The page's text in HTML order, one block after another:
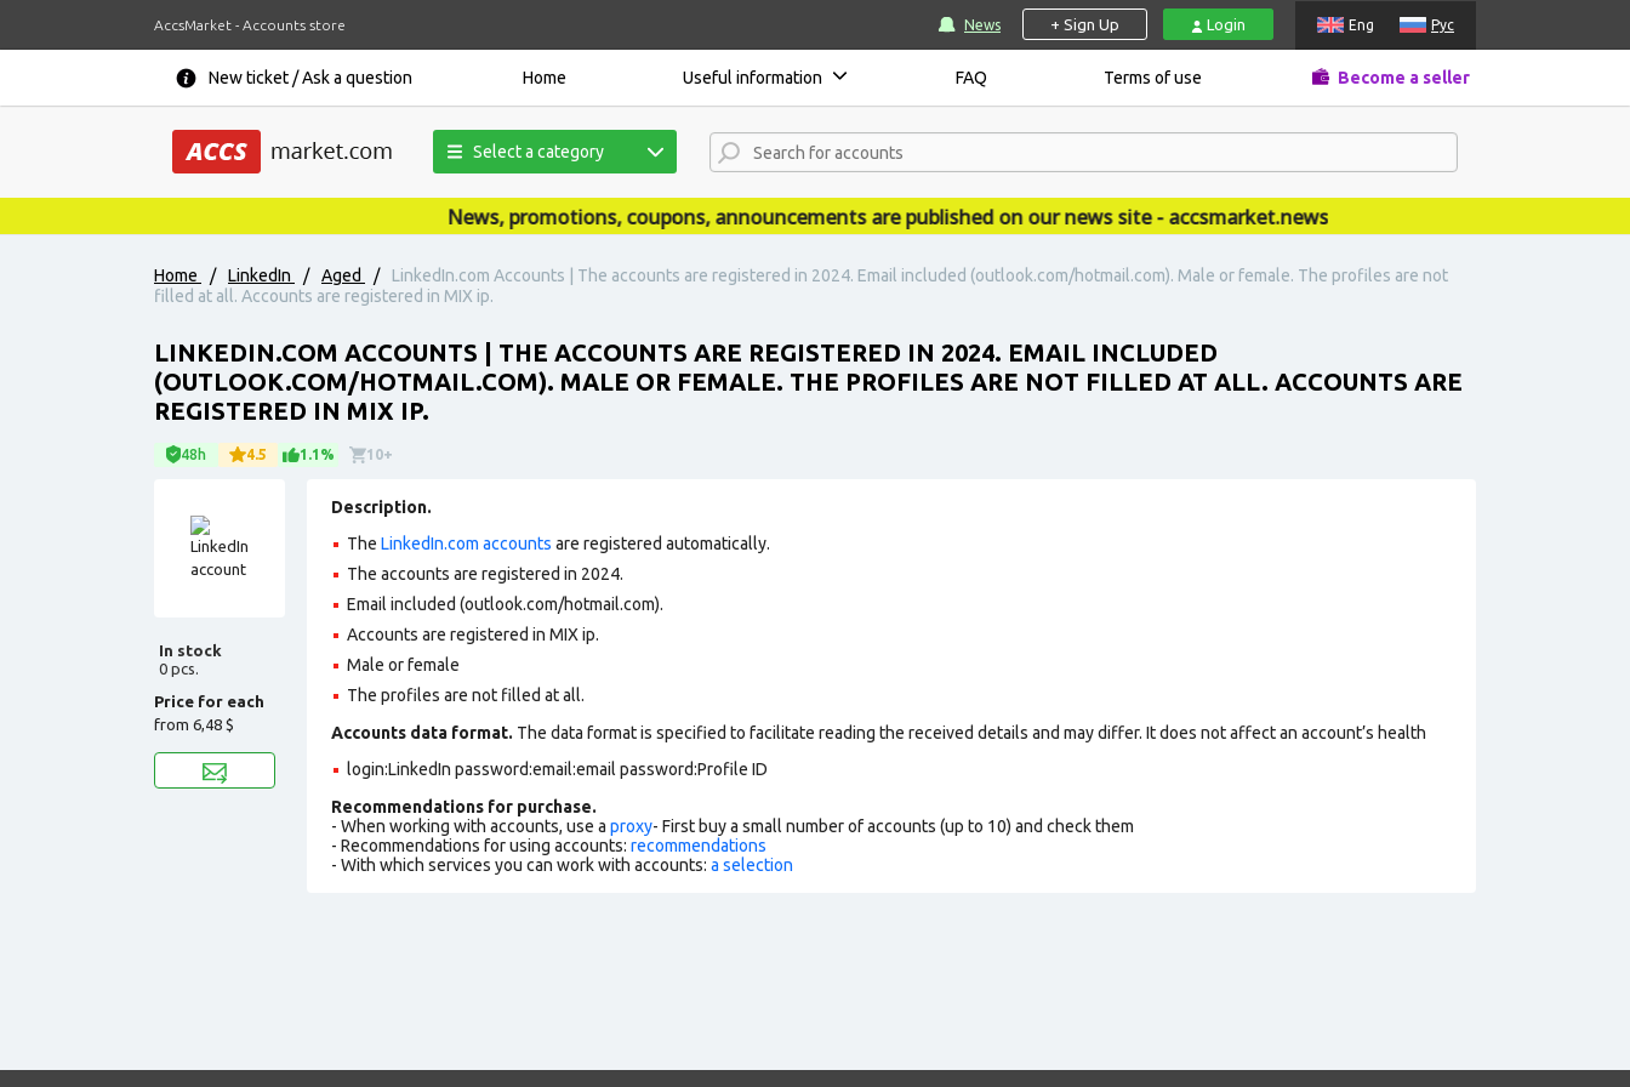
AccsMarket - Accounts store News + Sign Up Login Eng Рус
New ticket / Ask a question Home Useful information FAQ Terms of use Become a seller
Select a category
News, promotions, coupons, announcements are published on our news site - accsmarket.news
Home / LinkedIn / Aged /
LinkedIn.com Accounts | The accounts are registered in 2024. Email included (outlook.com/hotmail.com). Male or female. The profiles are not
filled at all. Accounts are registered in MIX ip.
LINKEDIN.COM ACCOUNTS | THE ACCOUNTS ARE REGISTERED IN 2024. EMAIL INCLUDED
(OUTLOOK.COM/HOTMAIL.COM). MALE OR FEMALE. THE PROFILES ARE NOT FILLED AT ALL. ACCOUNTS ARE
REGISTERED IN MIX IP.
48h 4.5 1.1% 10+
In stock
0 pcs.
Price for each
from 6,48 $
Description.
The LinkedIn.com accounts are registered automatically.
The accounts are registered in 2024.
Email included (outlook.com/hotmail.com).
Accounts are registered in MIX ip.
Male or female
The profiles are not filled at all.
Accounts data format. The data format is specified to facilitate reading the received details and may differ. It does not affect an account’s health
login:LinkedIn password:email:email password:Profile ID
Recommendations for purchase.
- When working with accounts, use a proxy- First buy a small number of accounts (up to 10) and check them
- Recommendations for using accounts: recommendations
- With which services you can work with accounts: a selection